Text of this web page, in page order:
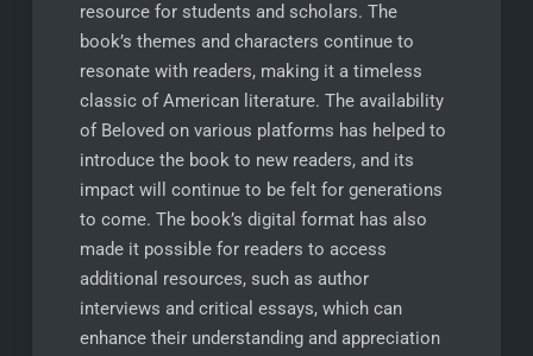
resource for students and scholars. The
book’s themes and characters continue to
resonate with readers, making it a timeless
classic of American literature. The availability
of Beloved on various platforms has helped to
introduce the book to new readers, and its
impact will continue to be felt for generations
to come. The book’s digital format has also
made it possible for readers to access
additional resources, such as author
interviews and critical essays, which can
enhance their understanding and appreciation